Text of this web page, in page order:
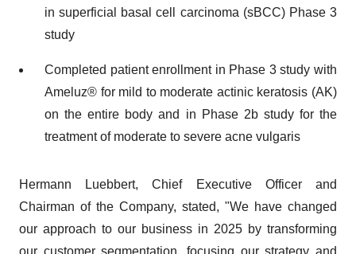
in superficial basal cell carcinoma (sBCC) Phase 3
study
Completed patient enrollment in Phase 3 study with
Ameluz® for mild to moderate actinic keratosis (AK)
on the entire body and in Phase 2b study for the
treatment of moderate to severe acne vulgaris
Hermann Luebbert, Chief Executive Officer and
Chairman of the Company, stated, "We have changed
our approach to our business in 2025 by transforming
our customer segmentation, focusing our strategy and